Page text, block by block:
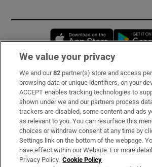
Opens in
Subscribe
Support
About Us
Irish Times Products & Services
We value your privacy
We and our82 partner(s) store and access
browsing data or unique identifiers, on your
ACCEPT enables tracking technologies to
shown under we and our partners process
trackers are disabled, some content and ads
as relevant to you. You can resurface this
choices or withdraw consent at any time by
Settings link on the bottom of the webpage.
have effect within our Website. For more
Privacy Policy. Cookie Policy